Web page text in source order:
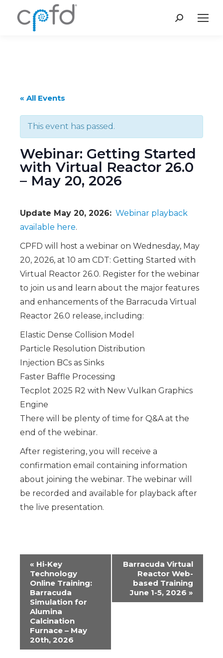
Search:
« All Events
This event has passed.
Webinar: Getting Started
with Virtual Reactor 26.0
– May 20, 2026
Update May 20, 2026: Webinar playback
available here.
CPFD will host a webinar on Wednesday, May
20, 2026, at 10 am CDT: Getting Started with
Virtual Reactor 26.0. Register for the webinar
to join us and learn about the major features
and enhancements of the Barracuda Virtual
Reactor 26.0 release, including:
Elastic Dense Collision Model
Particle Resolution Distribution
Injection BCs as Sinks
Faster Baffle Processing
Tecplot 2025 R2 with New Vulkan Graphics
Engine
There will be plenty of time for Q&A at the
end of the webinar.
After registering, you will receive a
confirmation email containing information
about joining the webinar. The webinar will
be recorded and available for playback after
the live presentation.
Event
Navigation
« Hi-Key
Technology
Online Training:
Barracuda
Simulation for
Alumina
Calcination
Furnace – May
20th, 2026
Barracuda Virtual
Reactor Web-
based Training
June 1-5, 2026 »